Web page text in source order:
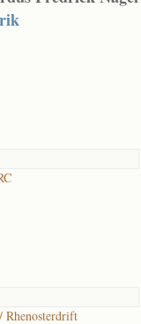
Rhenosterdrift